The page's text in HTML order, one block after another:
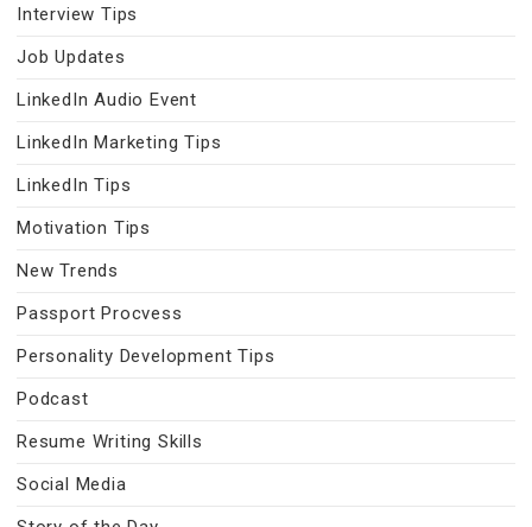
Interview Tips
Job Updates
LinkedIn Audio Event
LinkedIn Marketing Tips
LinkedIn Tips
Motivation Tips
New Trends
Passport Procvess
Personality Development Tips
Podcast
Resume Writing Skills
Social Media